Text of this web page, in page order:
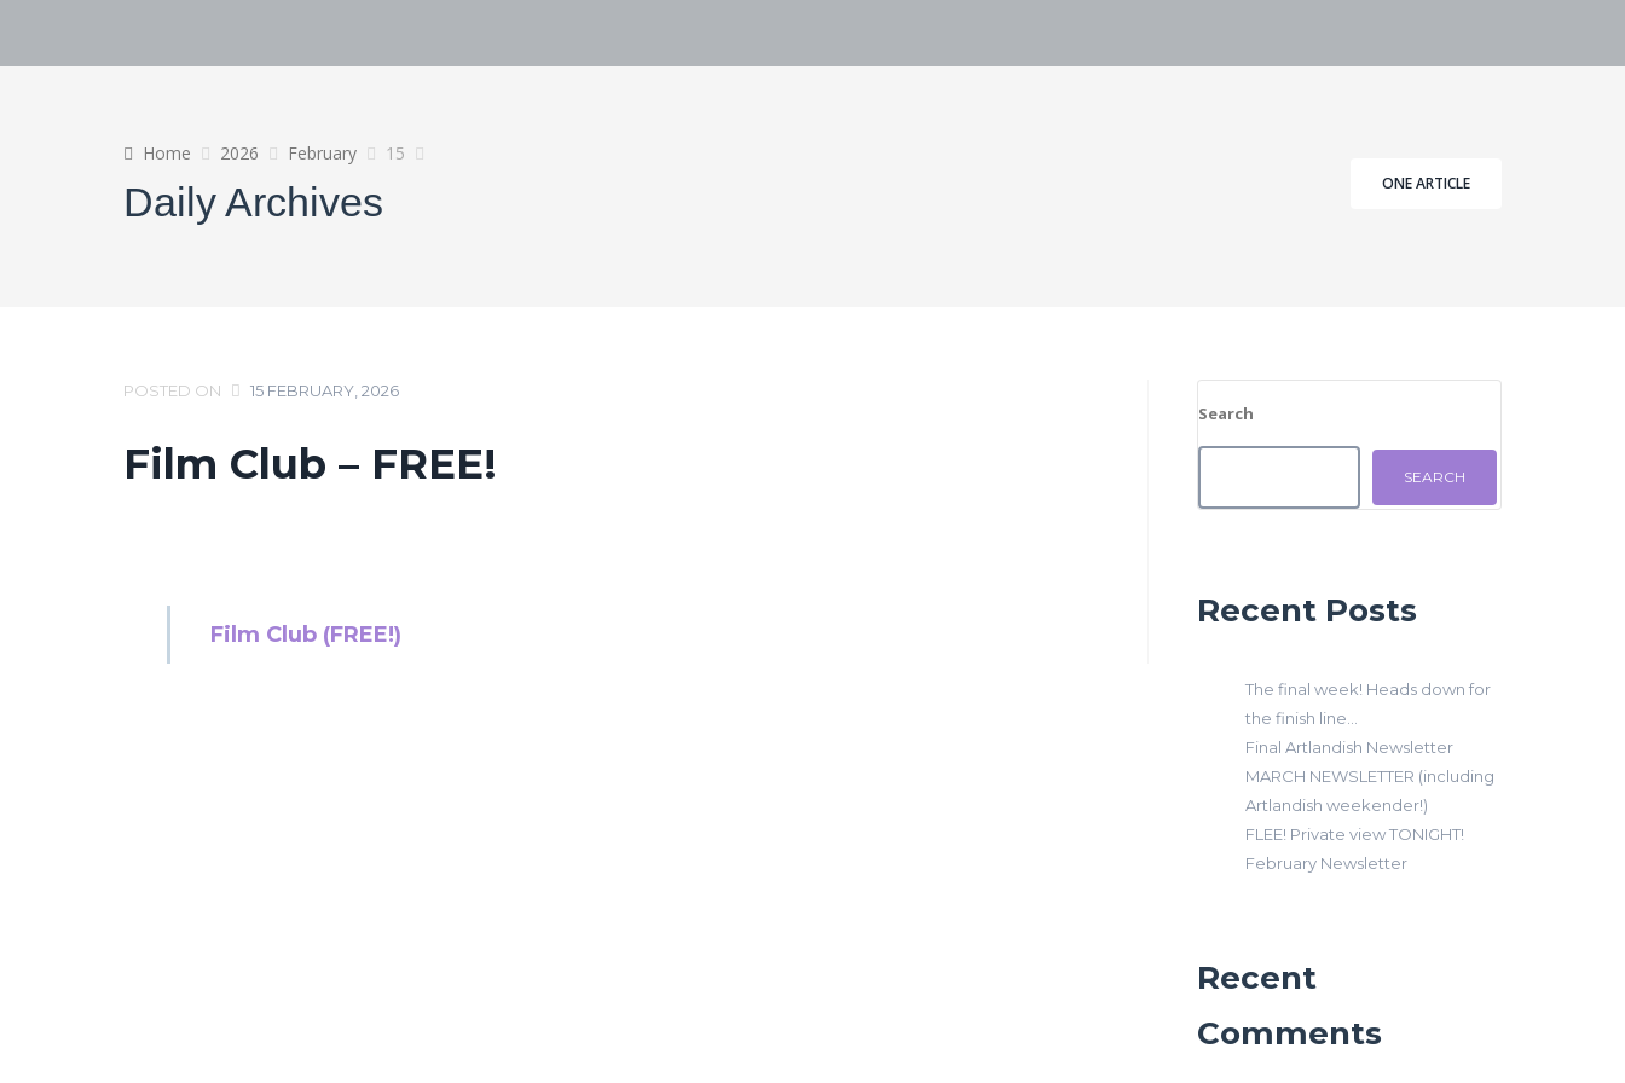
Home 2026 February 15
Daily Archives ONE ARTICLE
POSTED ON 15 FEBRUARY, 2026
Film Club – FREE!
Film Club (FREE!)
Search
SEARCH
Recent Posts
The final week! Heads down for
the finish line…
Final Artlandish Newsletter
MARCH NEWSLETTER (including
Artlandish weekender!)
FLEE! Private view TONIGHT!
February Newsletter
Recent
Comments